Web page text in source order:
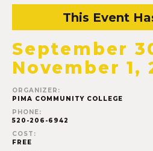
This Event
September
November 1,
ORGANIZER:
PIMA COMMUNITY COLLEGE
PHONE:
520-206-6942
COST:
FREE